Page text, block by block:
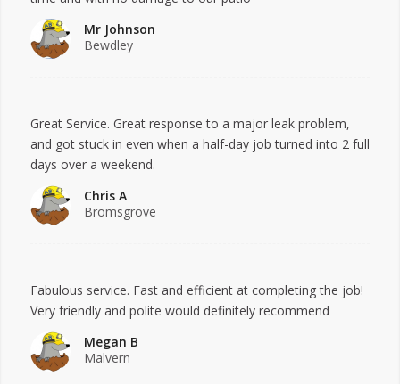
Mr Johnson
Bewdley
Great Service. Great response to a major leak problem,
and got stuck in even when a half-day job turned into 2 full
days over a weekend.
Chris A
Bromsgrove
Fabulous service. Fast and efficient at completing the job!
Very friendly and polite would definitely recommend
Megan B
Malvern